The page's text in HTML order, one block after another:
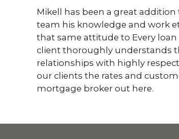
Mikell has been a great
team his knowledge and work
that same attitude to Every
client thoroughly understands
relationships with highly
our clients the rates and
mortgage broker out here.